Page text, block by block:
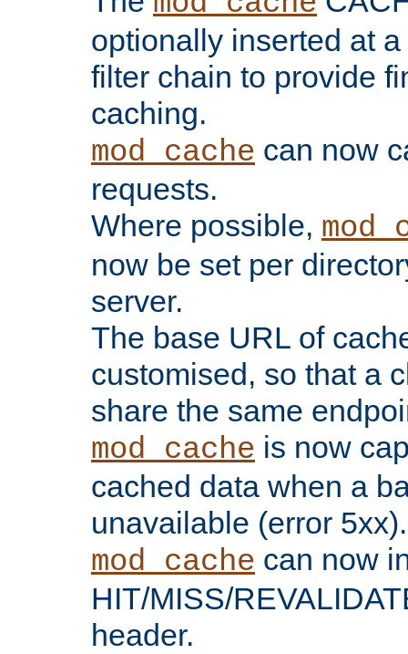
optionally inserted at
filter chain to provide
caching.
mod_cache can now
requests.
Where possible,
now be set per
server.
The base URL of
customised, so that a
share the same
mod_cache is now
cached data when a
unavailable (error 5xx).
mod_cache can now
HIT/MISS/
header.